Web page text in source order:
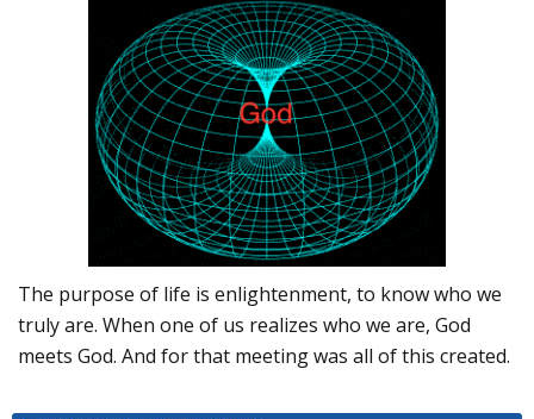
The purpose of life is enlightenment, to know who we
truly are. When one of us realizes who we are, God
meets God. And for that meeting was all of this created.